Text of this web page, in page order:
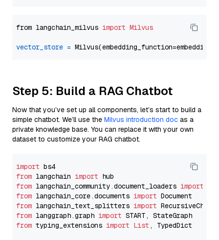
from langchain_milvus import Milvus
vector_store =
Step 5: Build a RAG Chatbot
Now that you’ve set up all components, let’s start to build a
simple chatbot. We’ll use the Milvus introduction doc as a
private knowledge base. You can replace it with your own
dataset to customize your RAG chatbot.
import
from langchain import
from langchain_community.document_loaders import
from langchain_core.documents import
from langchain_text_splitters import
from langgraph.graph import
from typing_extensions import List , TypedDict